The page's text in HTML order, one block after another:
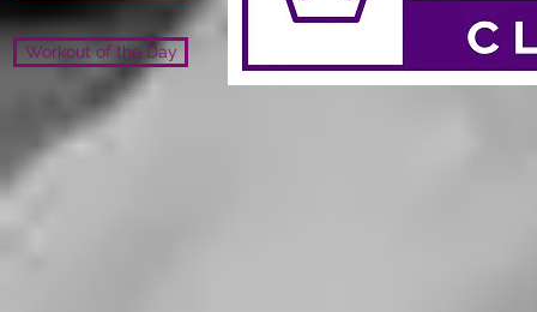
Workout of the Day